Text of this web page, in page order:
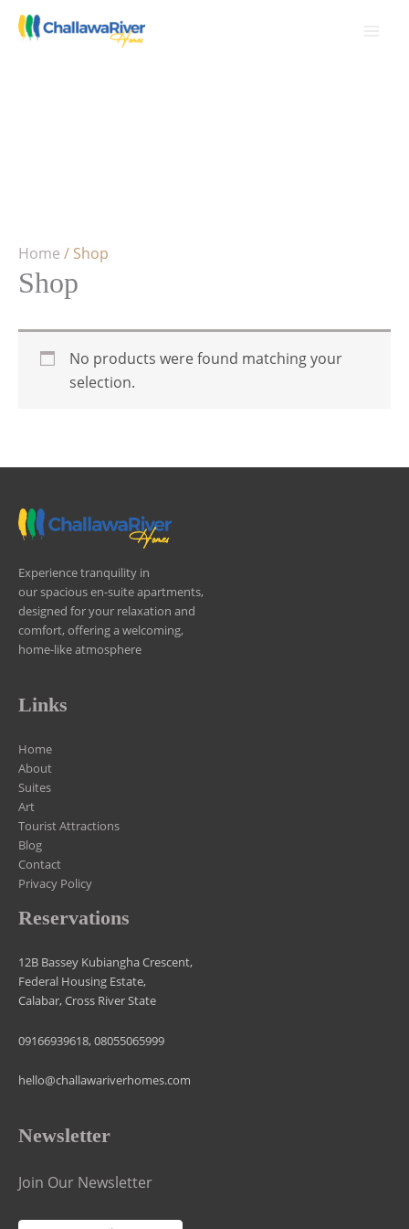
Skip
Home / Shop
Shop
No products were found matching your
selection.
Experience tranquility in
our spacious en-suite apartments,
designed for your relaxation and
comfort, offering a welcoming,
home-like atmosphere
Links
Home
About
Suites
Art
Tourist Attractions
Blog
Contact
Privacy Policy
Reservations
12B Bassey Kubiangha Crescent,
Federal Housing Estate,
Calabar, Cross River State
09166939618, 08055065999
hello@challawariverhomes.com
Newsletter
Join Our Newsletter